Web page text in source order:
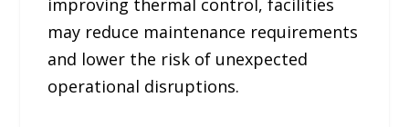
may reduce maintenance requirements
and lower the risk of unexpected
operational disruptions.